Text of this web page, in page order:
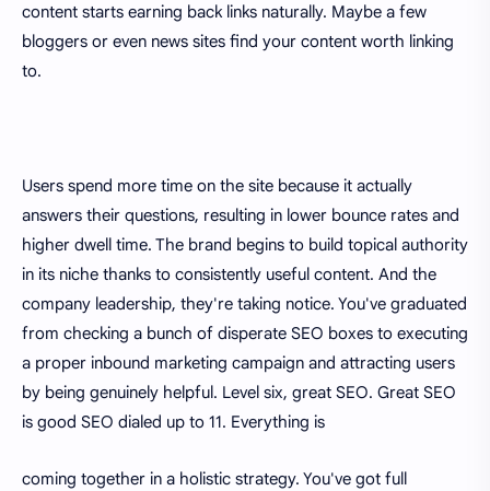
content starts earning back links naturally. Maybe a few
bloggers or even news sites find your content worth linking
to.
Users spend more time on the site because it actually
answers their questions, resulting in lower bounce rates and
higher dwell time. The brand begins to build topical authority
in its niche thanks to consistently useful content. And the
company leadership, they're taking notice. You've graduated
from checking a bunch of disperate SEO boxes to executing
a proper inbound marketing campaign and attracting users
by being genuinely helpful. Level six, great SEO. Great SEO
is good SEO dialed up to 11. Everything is
coming together in a holistic strategy. You've got full